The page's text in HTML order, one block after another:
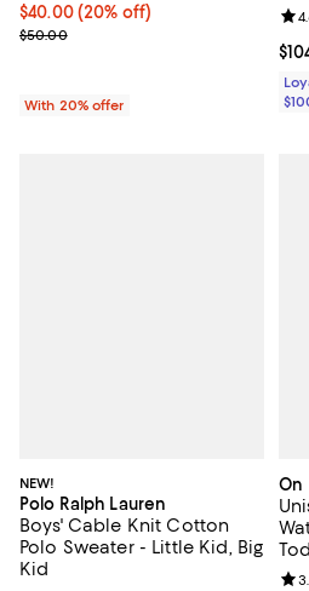
Current price $40.00; 20% off;
$40.00(20% off)
; Previous price $50.00;
$50.00
With 20% offer
NEW!
Polo Ralph Lauren
Boys' Cable Knit Cotton
Polo Sweater - Little Kid, Big
Kid
On